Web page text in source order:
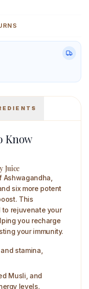
Know
Juice
six more potent
This
rejuvenate your
you recharge
your immunity.
stamina,
Musli, and
levels.